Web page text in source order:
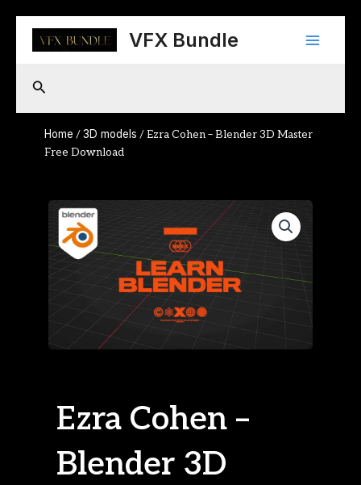
content
VFX Bundle
Main
Search
Home /3D models / Ezra Cohen – Blender 3D Master
Free Download
Ezra Cohen –
Blender 3D